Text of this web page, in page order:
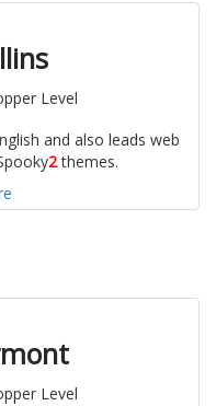
Level
and also leads web
2themes.
Level